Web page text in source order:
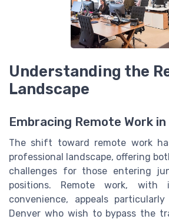
Understanding the
Landscape
Embracing Remote Work
The shift toward remote work
professional landscape, offering
challenges for those entering
positions. Remote work, with
convenience, appeals
Denver who wish to bypass the